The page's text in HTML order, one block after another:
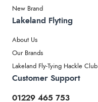
New Brand
Lakeland Flyting
About Us
Our Brands
Lakeland Fly-Tying Hackle Club
Customer Support
01229 465 753